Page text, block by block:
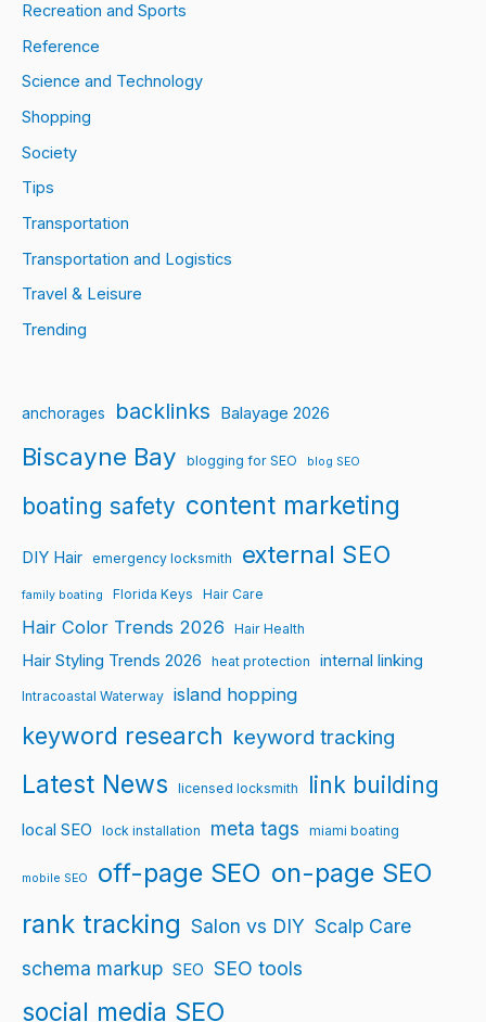
Recreation and Sports
Reference
Science and Technology
Shopping
Society
Tips
Transportation
Transportation and Logistics
Travel & Leisure
Trending
anchorages backlinks Balayage 2026
Biscayne Bay blogging for SEO blog SEO
boating safety content marketing
DIY Hair emergency locksmith external SEO
family boating Florida Keys Hair Care
Hair Color Trends 2026 Hair Health
Hair Styling Trends 2026 heat protection internal linking
Intracoastal Waterway island hopping
keyword research keyword tracking
Latest News licensed locksmith link building
local SEO lock installation meta tags miami boating
mobile SEO off-page SEO on-page SEO
rank tracking Salon vs DIY Scalp Care
schema markup SEO SEO tools
social media SEO